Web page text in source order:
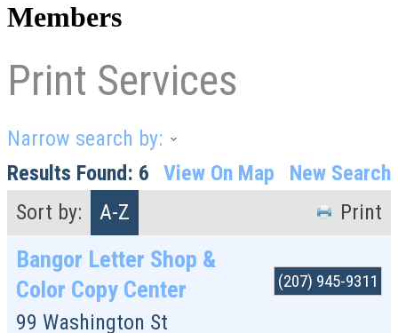
Members
Print Services
Narrow search by:
Results Found: 6 View On Map
New Search
Sort by:
A-Z Print
Bangor Letter Shop &
Color Copy Center
99 Washington St
(207) 945-9311